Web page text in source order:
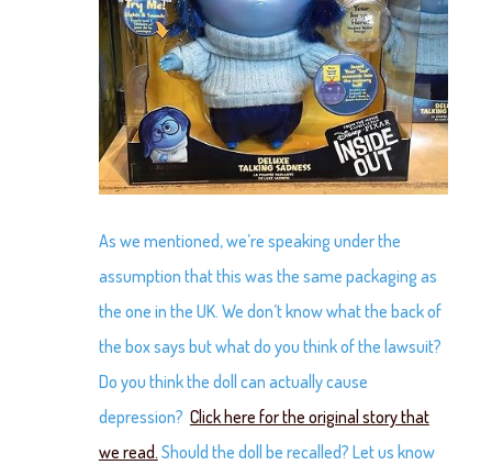
As we mentioned, we’re speaking under the
assumption that this was the same packaging as
the one in the UK. We don’t know what the back of
the box says but what do you think of the lawsuit?
Do you think the doll can actually cause
depression? Click here for the original story that
we read. Should the doll be recalled? Let us know